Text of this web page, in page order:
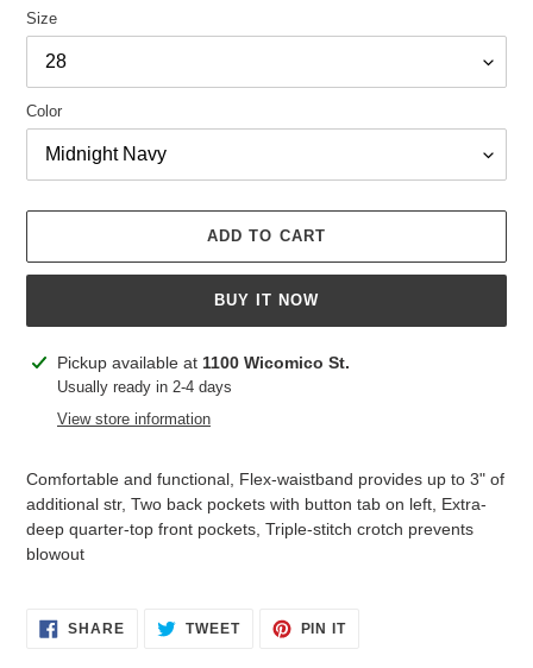
Size
Color
ADD TO CART
BUY IT NOW
Adding
product
Pickup available at 1100 Wicomico St.
Usually ready in 2-4 days
View store information
Comfortable and functional, Flex-waistband provides up to 3" of
additional str, Two back pockets with button tab on left, Extra-
deep quarter-top front pockets, Triple-stitch crotch prevents
blowout
SHARESHARE
ON
TWEETTWEET PIN ITPIN